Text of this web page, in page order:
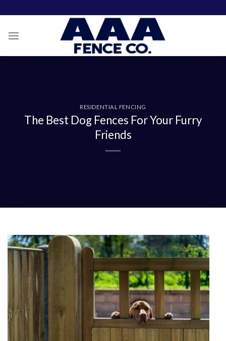
to
content
RESIDENTIAL FENCING
The Best Dog Fences For Your Furry
Friends